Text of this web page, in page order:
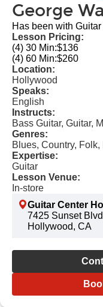
George
Has been with
Lesson Pricing:
(4) 30 Min:$136
(4) 60 Min:$260
Location:
Hollywood
Speaks:
English
Instructs:
Bass Guitar, Guitar,
Genres:
Blues, Country,
Expertise:
Guitar
Lesson Venue:
In-store
Guitar Center
7425 Sunset
Hollywood, CA